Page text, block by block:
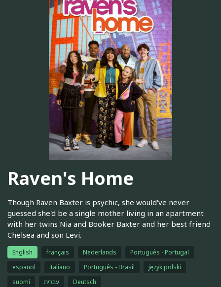
Raven's Home
Though Raven Baxter is psychic, she would've never
guessed she'd be a single mother living in an apartment
with her twins Nia and Booker Baxter and her best friend
Chelsea and son Levi.
English français Nederlands
Português - Portugal
español
italiano Português - Brasil
język polski
suomi
עברית Deutsch